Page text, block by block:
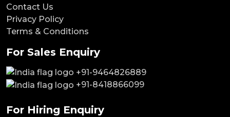
Contact Us
Privacy Policy
Terms & Conditions
For Sales Enquiry
+91-9464826889
+91-8418866099
For Hiring Enquiry